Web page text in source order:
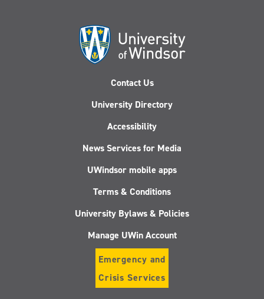
Contact Us
University Directory
Accessibility
News Services for Media
UWindsor mobile apps
Terms & Conditions
University Bylaws & Policies
Manage UWin Account
Emergency and
Crisis Services